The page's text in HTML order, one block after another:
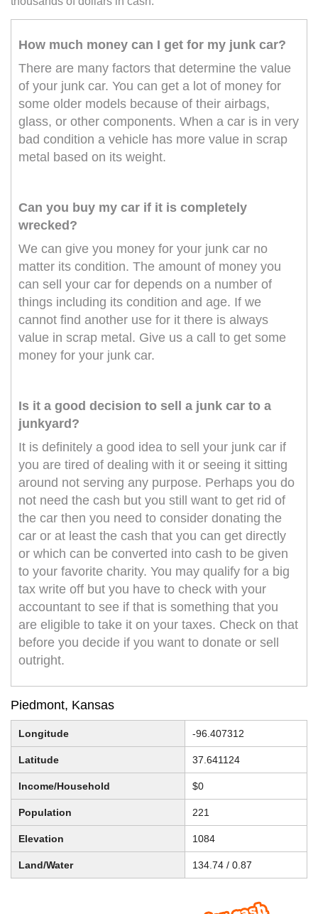
How much money can I get for my junk car?
There are many factors that determine the value
of your junk car. You can get a lot of money for
some older models because of their airbags,
glass, or other components. When a car is in very
bad condition a vehicle has more value in scrap
metal based on its weight.
Can you buy my car if it is completely
wrecked?
We can give you money for your junk car no
matter its condition. The amount of money you
can sell your car for depends on a number of
things including its condition and age. If we
cannot find another use for it there is always
value in scrap metal. Give us a call to get some
money for your junk car.
Is it a good decision to sell a junk car to a
junkyard?
It is definitely a good idea to sell your junk car if
you are tired of dealing with it or seeing it sitting
around not serving any purpose. Perhaps you do
not need the cash but you still want to get rid of
the car then you need to consider donating the
car or at least the cash that you can get directly
or which can be converted into cash to be given
to your favorite charity. You may qualify for a big
tax write off but you have to check with your
accountant to see if that is something that you
are eligible to take it on your taxes. Check on that
before you decide if you want to donate or sell
outright.
Piedmont, Kansas
Longitude -96.407312
Latitude 37.641124
Income/Household $0
Population 221
Elevation 1084
Land/Water 134.74 / 0.87